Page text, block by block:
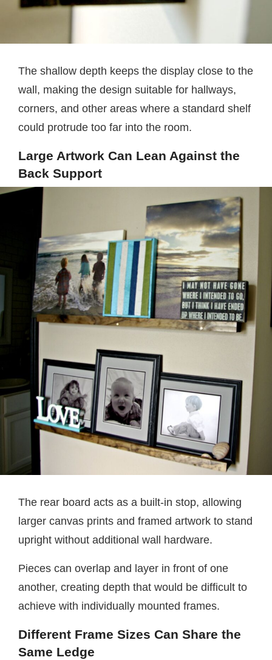
The shallow depth keeps the display close to the
wall, making the design suitable for hallways,
corners, and other areas where a standard shelf
could protrude too far into the room.
Large Artwork Can Lean Against the
Back Support
The rear board acts as a built-in stop, allowing
larger canvas prints and framed artwork to stand
upright without additional wall hardware.
Pieces can overlap and layer in front of one
another, creating depth that would be difficult to
achieve with individually mounted frames.
Different Frame Sizes Can Share the
Same Ledge